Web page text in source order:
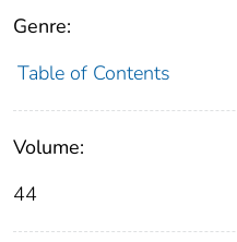
Genre:
Table of Contents
Volume:
44